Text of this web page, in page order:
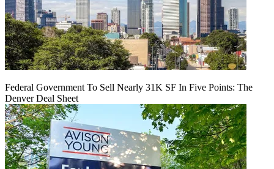
Federal Government To Sell Nearly 31K SF In Five Points: The
Denver Deal Sheet